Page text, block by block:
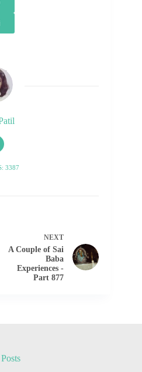
3387
NEXT
A Couple of Sai
Baba
Experiences -
Part 877